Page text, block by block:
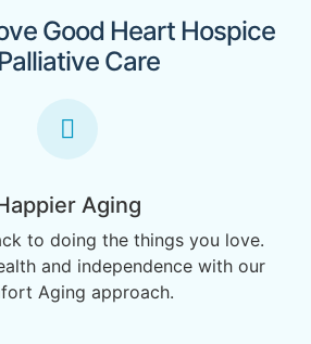
Good Heart Hospice
Care
Aging
to doing the things you love.
and independence with our
Aging approach.